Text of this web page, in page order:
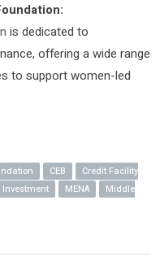
is dedicated to
offering a wide range
to support women-led
CEB
Credit Facility
Investment MENA
Middle